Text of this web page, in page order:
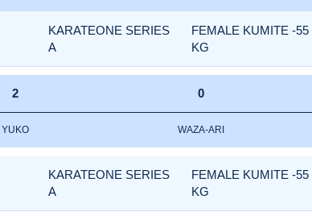
KARATEONE SERIES
A
FEMALE KUMITE -55
KG
2
YUKO
0
WAZA-ARI
KARATEONE SERIES
A
FEMALE KUMITE -55
KG